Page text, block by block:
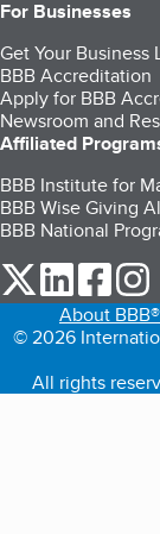
For Businesses
Get Your Business
BBB Accreditation
Apply for BBB
Newsroom and
Affiliated
BBB Institute for
BBB Wise Giving
BBB National
our Twitter
our our
About BBB®
© 2026
All rights